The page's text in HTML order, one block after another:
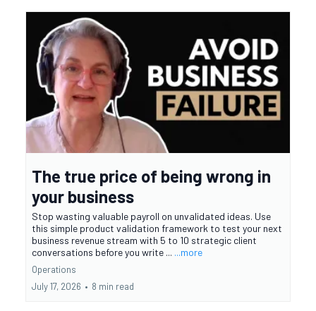
The true price of being wrong in
your business
Stop wasting valuable payroll on unvalidated ideas. Use
this simple product validation framework to test your next
business revenue stream with 5 to 10 strategic client
conversations before you write ... ...more
Operations
July 17, 2026 • 8 min read